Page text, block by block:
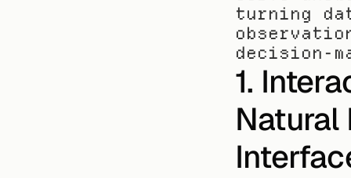
turning
decision-
1.
Natural